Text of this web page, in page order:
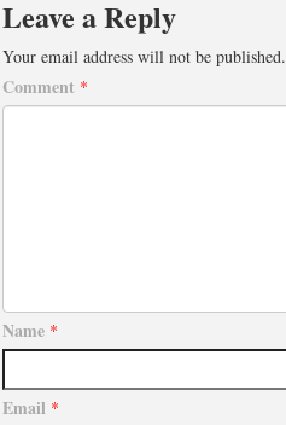
Leave a Reply
Your email address will not be published.
Comment *
Name *
Email *